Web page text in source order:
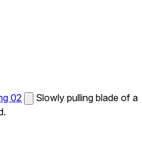
02
Slowly pulling blade of a